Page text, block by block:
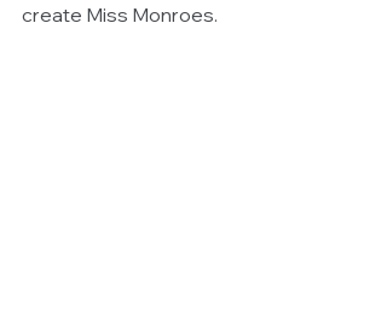
create Miss Monroes.